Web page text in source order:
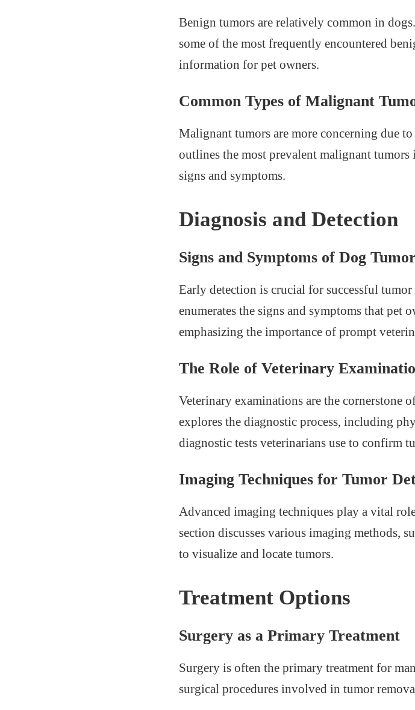
Benign tumors are relatively common in
some of the most frequently encountered
information for pet owners.
Common Types of Malignant
Malignant tumors are more concerning due
outlines the most prevalent malignant
signs and symptoms.
Diagnosis and Detection
Signs and Symptoms of Dog
Early detection is crucial for successful
enumerates the signs and symptoms that pet
emphasizing the importance of prompt
The Role of Veterinary
Veterinary examinations are the cornerstone
explores the diagnostic process, including
diagnostic tests veterinarians use to confirm
Imaging Techniques for Tumor
Advanced imaging techniques play a vital
section discusses various imaging methods,
to visualize and locate tumors.
Treatment Options
Surgery as a Primary Treatment
Surgery is often the primary treatment for
surgical procedures involved in tumor